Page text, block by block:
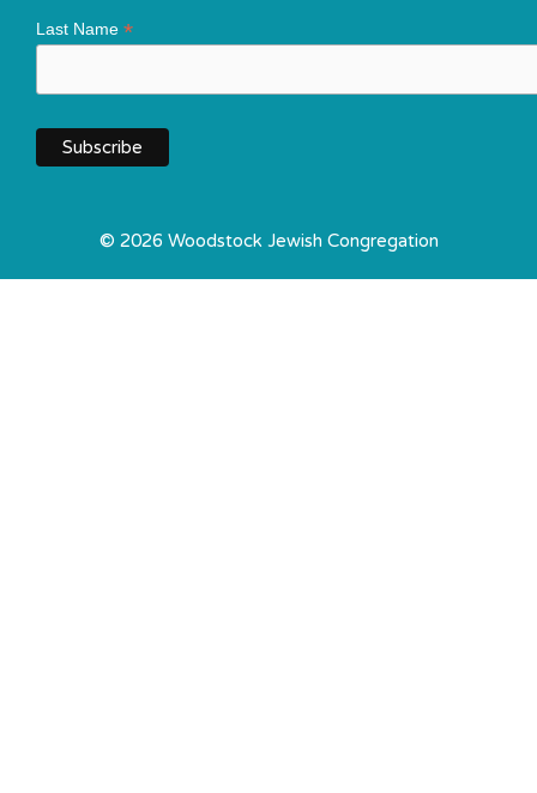
Last Name *
© 2026 Woodstock Jewish Congregation